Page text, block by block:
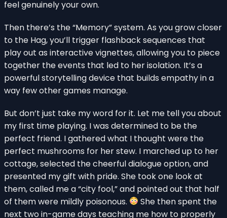
feel genuinely your own.
Then there’s the “Memory” system. As you grow closer
to the Hag, you’ll trigger flashback sequences that
play out as interactive vignettes, allowing you to piece
together the events that led to her isolation. It’s a
powerful storytelling device that builds empathy in a
way few other games manage.
But don’t just take my word for it. Let me tell you about
my first time playing. I was determined to be the
perfect friend. I gathered what I thought were the
perfect mushrooms for her stew. I marched up to her
cottage, selected the cheerful dialogue option, and
presented my gift with pride. She took one look at
them, called me a “city fool,” and pointed out that half
of them were mildly poisonous.
She then spent the
next two in-game days teaching me how to properly